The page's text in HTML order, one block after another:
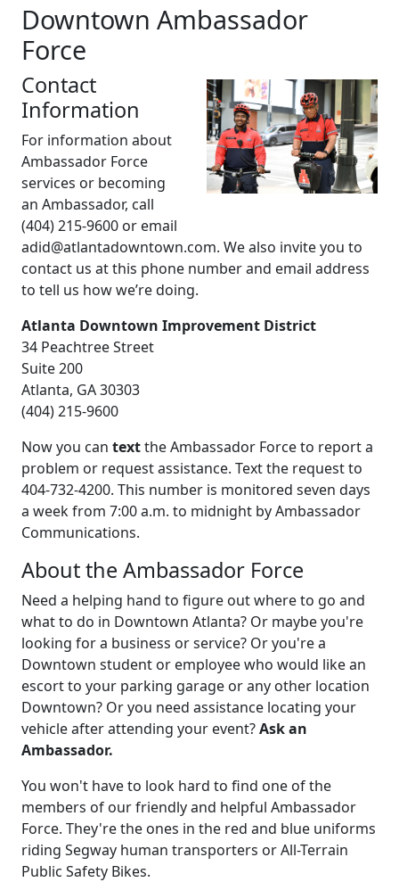
Downtown Ambassador
Force
Contact
Information
For information about
Ambassador Force
services or becoming
an Ambassador, call
(404) 215-9600 or email
adid@atlantadowntown.com. We also invite you to
contact us at this phone number and email address
to tell us how we’re doing.
Atlanta Downtown Improvement District
34 Peachtree Street
Suite 200
Atlanta, GA 30303
(404) 215-9600
Now you can textthe Ambassador Force to report a
problem or request assistance. Text the request to
404-732-4200. This number is monitored seven days
a week from 7:00 a.m. to midnight by Ambassador
Communications.
About the Ambassador Force
Need a helping hand to figure out where to go and
what to do in Downtown Atlanta? Or maybe you're
looking for a business or service? Or you're a
Downtown student or employee who would like an
escort to your parking garage or any other location
Downtown? Or you need assistance locating your
vehicle after attending your event?Ask an
Ambassador.
You won't have to look hard to find one of the
members of our friendly and helpful Ambassador
Force. They're the ones in the red and blue uniforms
riding Segway human transporters or All-Terrain
Public Safety Bikes.